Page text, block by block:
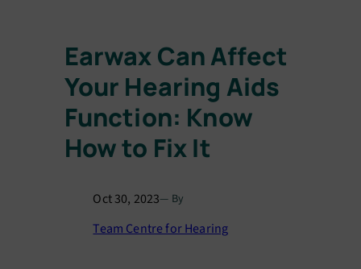
Earwax Can Affеct
Your Hеaring Aids
Function: Know
How to Fix It
Oct 30, 2023— By
Team Centre for Hearing